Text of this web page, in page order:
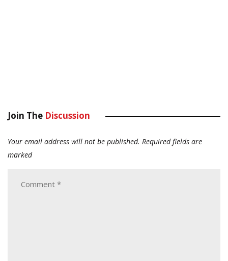
Join The Discussion
Your email address will not be published. Required fields are
marked